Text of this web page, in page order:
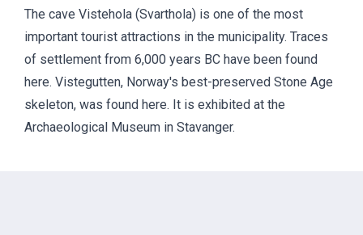
The cave Vistehola (Svarthola) is one of the most
important tourist attractions in the municipality. Traces
of settlement from 6,000 years BC have been found
here. Vistegutten, Norway's best-preserved Stone Age
skeleton, was found here. It is exhibited at the
Archaeological Museum in Stavanger.